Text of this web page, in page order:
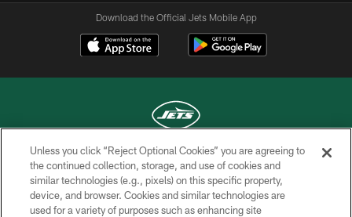
Download the Official Jets Mobile App
COPYRIGHT © 2026 NEW YORK JETS
PRIVACY POLICY
Unless you click “Reject Optional Cookies” you are agreeing to
the continued collection, storage, and use of cookies and
similar technologies (e.g., pixels) on this specific property,
device, and browser. Cookies and similar technologies are
used for a variety of purposes such as enhancing site